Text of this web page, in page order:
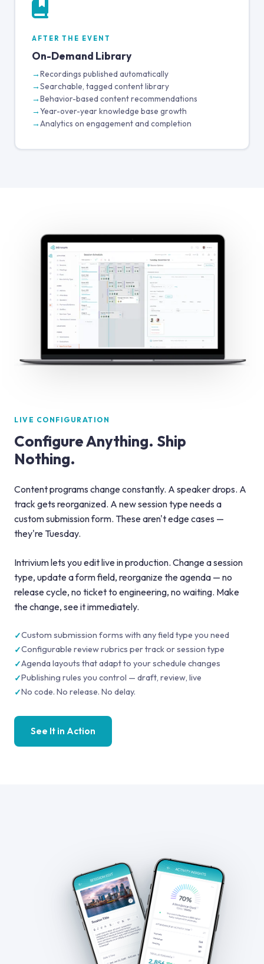
AFTER THE EVENT
On-Demand Library
Recordings published automatically
Searchable, tagged content library
Behavior-based content recommendations
Year-over-year knowledge base growth
Analytics on engagement and completion
LIVE CONFIGURATION
Configure Anything. Ship
Nothing.
Content programs change constantly. A speaker drops. A
track gets reorganized. A new session type needs a
custom submission form. These aren't edge cases —
they're Tuesday.
Intrivium lets you edit live in production. Change a session
type, update a form field, reorganize the agenda — no
release cycle, no ticket to engineering, no waiting. Make
the change, see it immediately.
Custom submission forms with any field type you need
Configurable review rubrics per track or session type
Agenda layouts that adapt to your schedule changes
Publishing rules you control — draft, review, live
No code. No release. No delay.
See It in Action